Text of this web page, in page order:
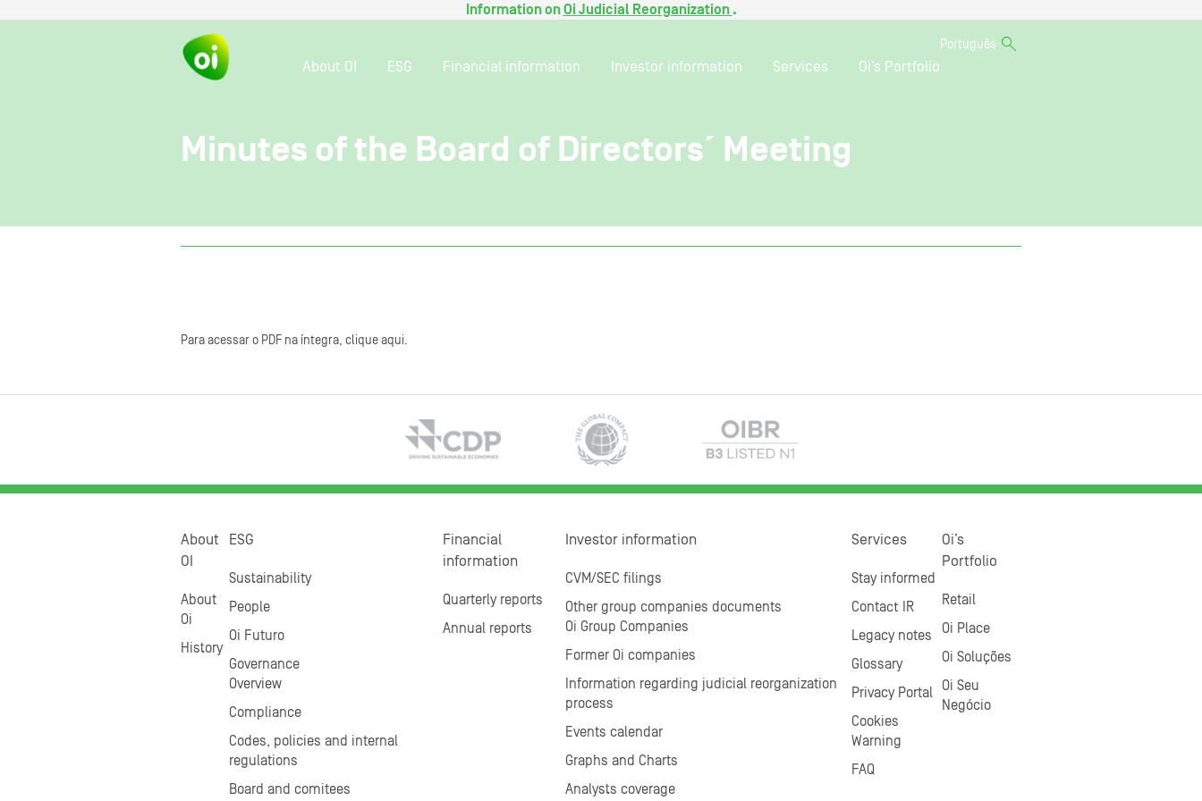
Information onOi Judicial Reorganization .
Português
About OI ESG Financial information Investor information Services Oi’s Portfolio
Minutes of the Board of Directors´ Meeting
Para acessar o PDF na íntegra, clique aqui.
About
OI
About
Oi
History
ESG
Sustainability
People
Oi Futuro
Governance
Overview
Compliance
Codes, policies and internal
regulations
Board and comitees
Financial
information
Quarterly reports
Annual reports
Investor information
CVM/SEC filings
Other group companies documents
Oi Group Companies
Former Oi companies
Information regarding judicial reorganization
process
Events calendar
Graphs and Charts
Analysts coverage
Services
Stay informed
Contact IR
Legacy notes
Glossary
Privacy Portal
Cookies
Warning
FAQ
Oi’s
Portfolio
Retail
Oi Place
Oi Soluções
Oi Seu
Negócio